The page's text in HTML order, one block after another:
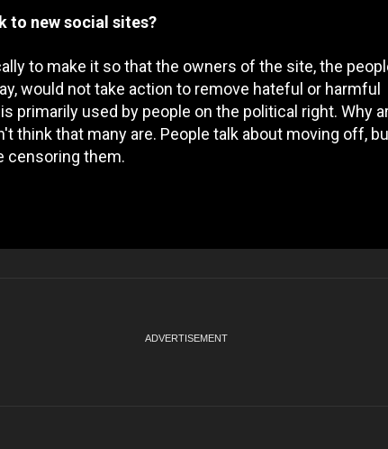
to new social sites?
to make it so that the owners of the site, the
would not take action to remove hateful or harmful
primarily used by people on the political right. Why
think that many are. People talk about moving off,
censoring them.